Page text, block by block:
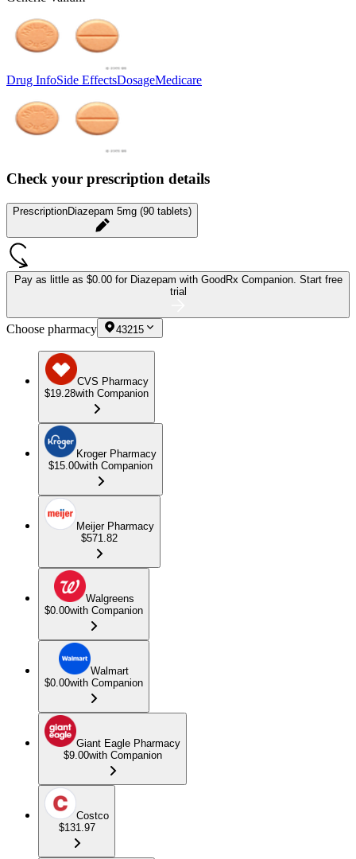
Drug InfoSide EffectsDosageMedicare
Check your prescription details
PrescriptionDiazepam 5mg (90 tablets)
Pay as little as $0.00 for Diazepam with GoodRx Companion. Start free
trial
Choose pharmacy 43215
CVS Pharmacy
$19.28with Companion
Kroger Pharmacy
$15.00with Companion
Meijer Pharmacy
$571.82
Walgreens
$0.00with Companion
Walmart
$0.00with Companion
Giant Eagle Pharmacy
$9.00with Companion
Costco
$131.97